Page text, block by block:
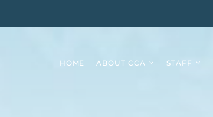
HOME ABOUT CCA STAFF